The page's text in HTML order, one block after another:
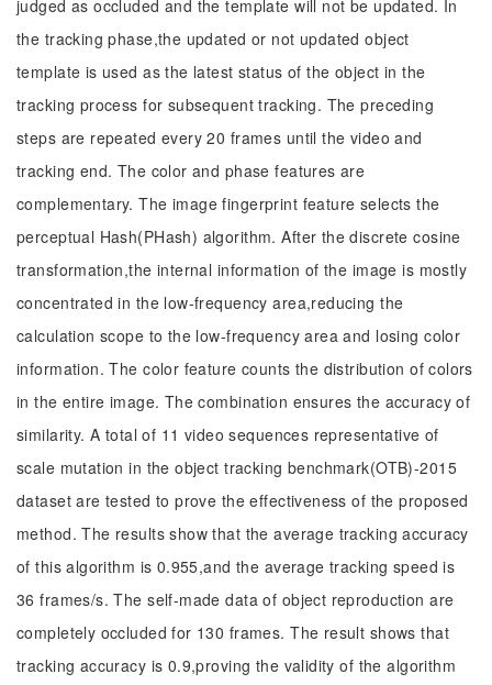
judged as occluded and the template will not be updated. In
the tracking phase,the updated or not updated object
template is used as the latest status of the object in the
tracking process for subsequent tracking. The preceding
steps are repeated every 20 frames until the video and
tracking end. The color and phase features are
complementary. The image fingerprint feature selects the
perceptual Hash(PHash) algorithm. After the discrete cosine
transformation,the internal information of the image is mostly
concentrated in the low-frequency area,reducing the
calculation scope to the low-frequency area and losing color
information. The color feature counts the distribution of colors
in the entire image. The combination ensures the accuracy of
similarity. A total of 11 video sequences representative of
scale mutation in the object tracking benchmark(OTB)-2015
dataset are tested to prove the effectiveness of the proposed
method. The results show that the average tracking accuracy
of this algorithm is 0.955,and the average tracking speed is
36 frames/s. The self-made data of object reproduction are
completely occluded for 130 frames. The result shows that
tracking accuracy is 0.9,proving the validity of the algorithm